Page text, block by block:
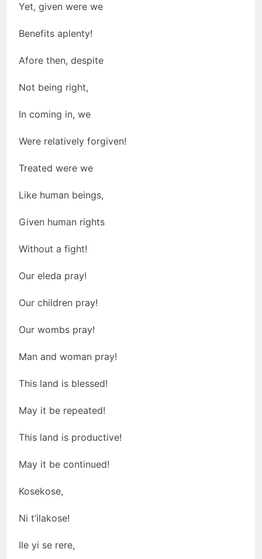
Yet, given were we
Benefits aplenty!
Afore then, despite
Not being right,
In coming in, we
Were relatively forgiven!
Treated were we
Like human beings,
Given human rights
Without a fight!
Our eleda pray!
Our children pray!
Our wombs pray!
Man and woman pray!
This land is blessed!
May it be repeated!
This land is productive!
May it be continued!
Kosekose,
Ni t’ilakose!
Ile yi se rere,